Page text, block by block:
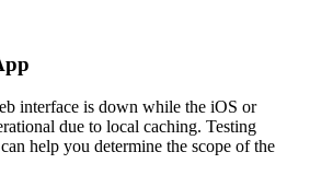
interface is down while the iOS or
due to local caching. Testing
help you determine the scope of the